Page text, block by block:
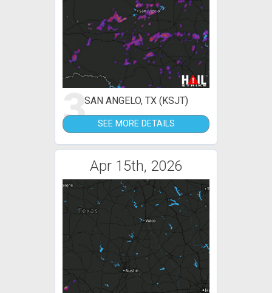
3SAN ANGELO, TX (KSJT)
SEE MORE DETAILS
Apr 15th, 2026